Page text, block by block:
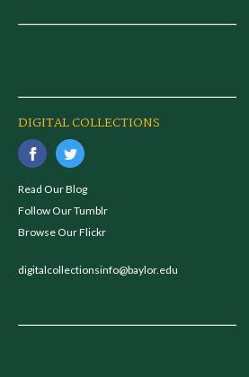
DIGITAL COLLECTIONS
Read Our Blog
Follow Our Tumblr
Browse Our Flickr
digitalcollectionsinfo@baylor.edu